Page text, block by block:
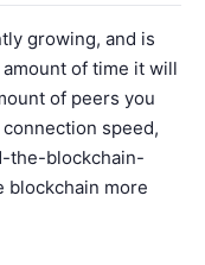
growing, and is
amount of time it will
of peers you
speed,
the-blockchain-
blockchain more